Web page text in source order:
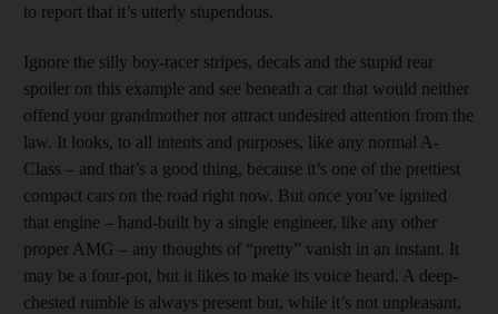
to report that it’s utterly stupendous.
Ignore the silly boy-racer stripes, decals and the stupid rear
spoiler on this example and see beneath a car that would neither
offend your grandmother nor attract undesired attention from the
law. It looks, to all intents and purposes, like any normal A-
Class – and that’s a good thing, because it’s one of the prettiest
compact cars on the road right now. But once you’ve ignited
that engine – hand-built by a single engineer, like any other
proper AMG – any thoughts of “pretty” vanish in an instant. It
may be a four-pot, but it likes to make its voice heard. A deep-
chested rumble is always present but, while it’s not unpleasant,